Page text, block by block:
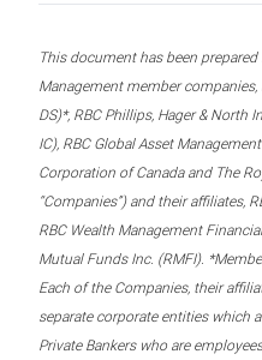
This document has been
Management member
DS)*, RBC Phillips, Hager & North
IC), RBC Global Asset
Corporation of Canada and The
“Companies”) and their affiliates,
RBC Wealth Management
Mutual Funds Inc. (RMFI).
Each of the Companies, their
separate corporate entities which
Private Bankers who are